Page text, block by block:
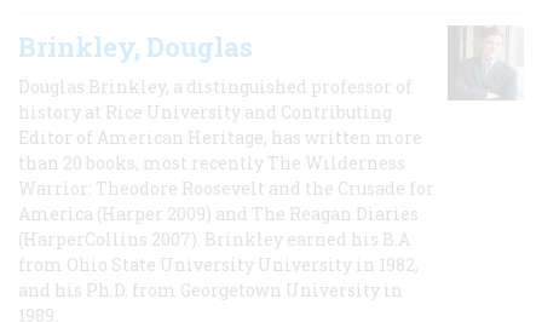
Brinkley, Douglas
Douglas Brinkley, a distinguished professor of
history at Rice University and Contributing
Editor of American Heritage, has written more
than 20 books, most recently The Wilderness
Warrior: Theodore Roosevelt and the Crusade for
America (Harper 2009) and The Reagan Diaries
(HarperCollins 2007). Brinkley earned his B.A
from Ohio State University University in 1982,
and his Ph.D. from Georgetown University in
1989.